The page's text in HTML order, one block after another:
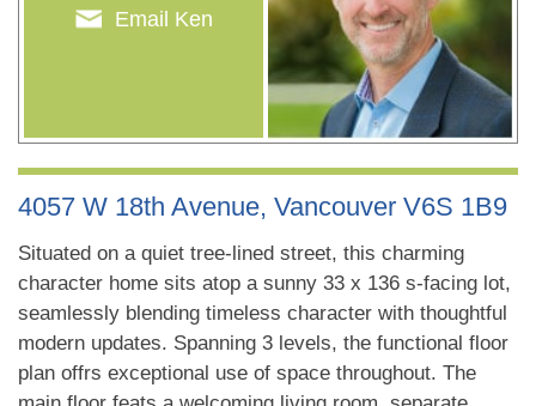
Email Ken
4057 W 18th Avenue, Vancouver V6S 1B9
Situated on a quiet tree-lined street, this charming
character home sits atop a sunny 33 x 136 s-facing lot,
seamlessly blending timeless character with thoughtful
modern updates. Spanning 3 levels, the functional floor
plan offrs exceptional use of space throughout. The